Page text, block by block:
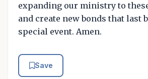
expanding our ministry to
and create new bonds that last
special event. Amen.
Save